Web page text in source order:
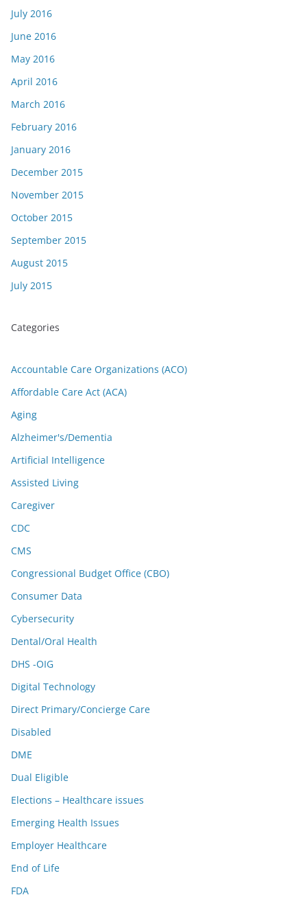
July 2016
June 2016
May 2016
April 2016
March 2016
February 2016
January 2016
December 2015
November 2015
October 2015
September 2015
August 2015
July 2015
Categories
Accountable Care Organizations (ACO)
Affordable Care Act (ACA)
Aging
Alzheimer's/Dementia
Artificial Intelligence
Assisted Living
Caregiver
CDC
CMS
Congressional Budget Office (CBO)
Consumer Data
Cybersecurity
Dental/Oral Health
DHS -OIG
Digital Technology
Direct Primary/Concierge Care
Disabled
DME
Dual Eligible
Elections – Healthcare issues
Emerging Health Issues
Employer Healthcare
End of Life
FDA